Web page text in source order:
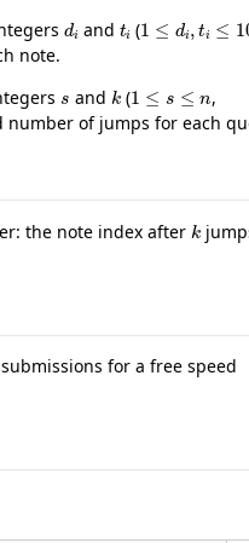
and (
note.
and ( ,
number of jumps for each
the note index after
k
for a free speed